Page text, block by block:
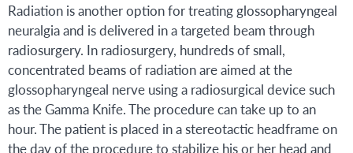
Radiation is another option for treating glossopharyngeal
neuralgia and is delivered in a targeted beam through
radiosurgery. In radiosurgery, hundreds of small,
concentrated beams of radiation are aimed at the
glossopharyngeal nerve using a radiosurgical device such
as the Gamma Knife. The procedure can take up to an
hour. The patient is placed in a stereotactic headframe on
the day of the procedure to stabilize his or her head and